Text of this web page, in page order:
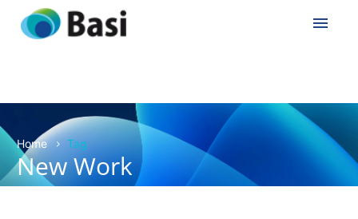
Home Tag
New Work